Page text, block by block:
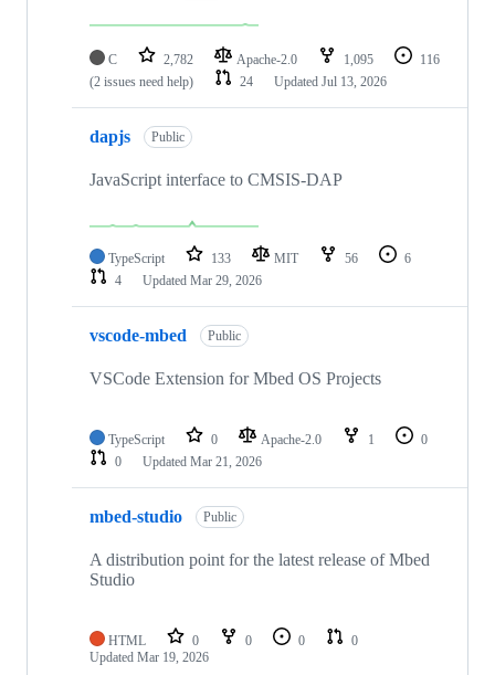
C 2,782 Apache-2.0 1,095
116
(2 issues need help)
24 Updated Jul 13, 2026
dapjs Public
JavaScript interface to CMSIS-DAP
TypeScript 133 MIT 56
6
4
Updated Mar 29, 2026
vscode-mbed Public
VSCode Extension for Mbed OS Projects
TypeScript 0 Apache-2.0 1
0
0
Updated Mar 21, 2026
mbed-studio Public
A distribution point for the latest release of Mbed
Studio
HTML 0 0 0
0
Updated Mar 19, 2026